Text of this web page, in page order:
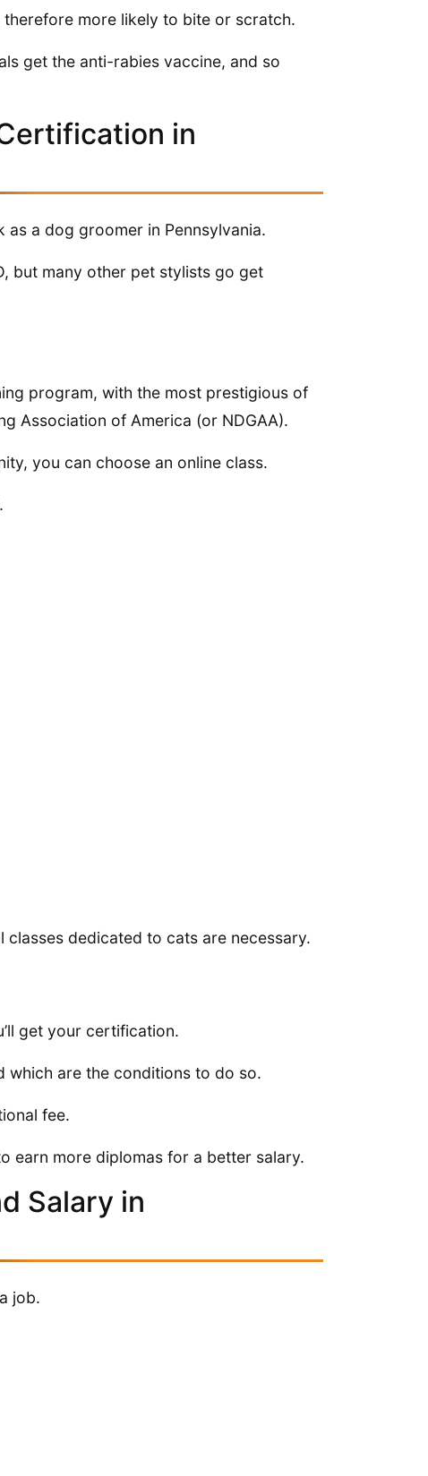
more likely to bite or scratch.
get the anti-rabies vaccine, and so
in
as a dog groomer in Pennsylvania.
but many other pet stylists go get
program, with the most prestigious of
Association of America (or NDGAA).
you can choose an online class.
classes dedicated to cats are necessary.
get your certification.
which are the conditions to do so.
fee.
earn more diplomas for a better salary.
Salary in
job.